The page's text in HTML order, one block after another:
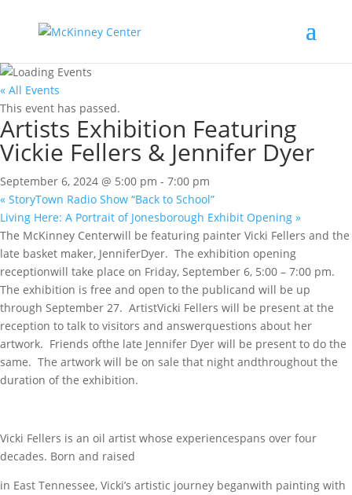
« All Events
This event has passed.
Artists Exhibition Featuring
Vickie Fellers & Jennifer Dyer
September 6, 2024 @ 5:00 pm - 7:00 pm
« StoryTown Radio Show “Back to School”
Living Here: A Portrait of Jonesborough Exhibit Opening »
The McKinney Centerwill be featuring painter Vicki Fellers and the
late basket maker, JenniferDyer. The exhibition opening
receptionwill take place on Friday, September 6, 5:00 – 7:00 pm.
The exhibition is free and open to the publicand will be up
through September 27. ArtistVicki Fellers will be present at the
reception to talk to visitors and answerquestions about her
artwork. Friends ofthe late Jennifer Dyer will be present to do the
same. The artwork will be on sale that night andthroughout the
duration of the exhibition.
Vicki Fellers is an oil artist whose experiencespans over four
decades. Born and raised
in East Tennessee, Vicki’s artistic journey beganwith painting with